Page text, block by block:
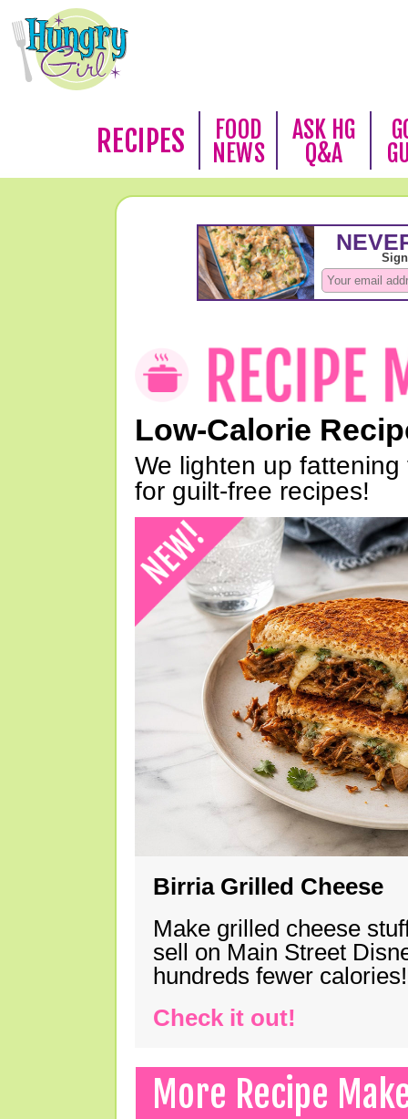
RECIPES
FOOD
NEWS
ASK HG
Q&A
Low-Calorie
We lighten up
for guilt-free recipes!
Birria Grilled Cheese
Make grilled cheese
sell on Main Street
hundreds fewer calories!
Check it out!
More Recipe